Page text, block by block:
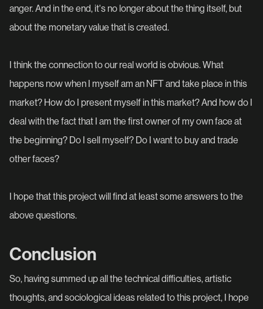
anger. And in the end, it's no longer about the thing itself, but
about the monetary value that is created.
I think the connection to our real world is obvious. What
happens now when I myself am an NFT and take place in this
market? How do I present myself in this market? And how do I
deal with the fact that I am the first owner of my own face at
the beginning? Do I sell myself? Do I want to buy and trade
other faces?
I hope that this project will find at least some answers to the
above questions.
Conclusion
So, having summed up all the technical difficulties, artistic
thoughts, and sociological ideas related to this project, I hope